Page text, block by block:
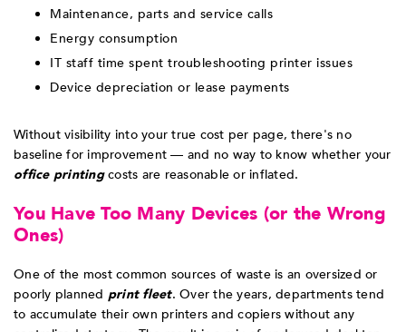
Maintenance, parts and service calls
Energy consumption
IT staff time spent troubleshooting printer issues
Device depreciation or lease payments
Without visibility into your true cost per page, there's no
baseline for improvement — and no way to know whether your
office printingcosts are reasonable or inflated.
You Have Too Many Devices (or the Wrong
Ones)
One of the most common sources of waste is an oversized or
poorly planned print fleet. Over the years, departments tend
to accumulate their own printers and copiers without any